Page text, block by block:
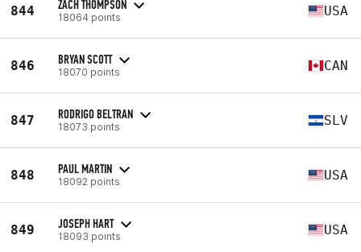
844 ZACH THOMPSON
18064 points USA
846 BRYAN SCOTT
18070 points CAN
847 RODRIGO BELTRAN
18073 points SLV
848 PAUL MARTIN
18092 points USA
849 JOSEPH HART
18093 points USA